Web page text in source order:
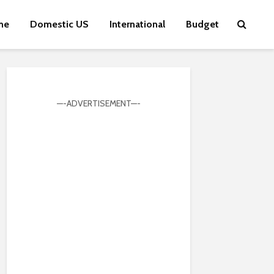
Domestic US International Budget
—-ADVERTISEMENT—-